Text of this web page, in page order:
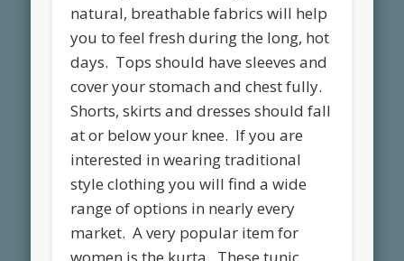
natural, breathable fabrics will help
you to feel fresh during the long, hot
days. Tops should have sleeves and
cover your stomach and chest fully.
Shorts, skirts and dresses should fall
at or below your knee. If you are
interested in wearing traditional
style clothing you will find a wide
range of options in nearly every
market. A very popular item for